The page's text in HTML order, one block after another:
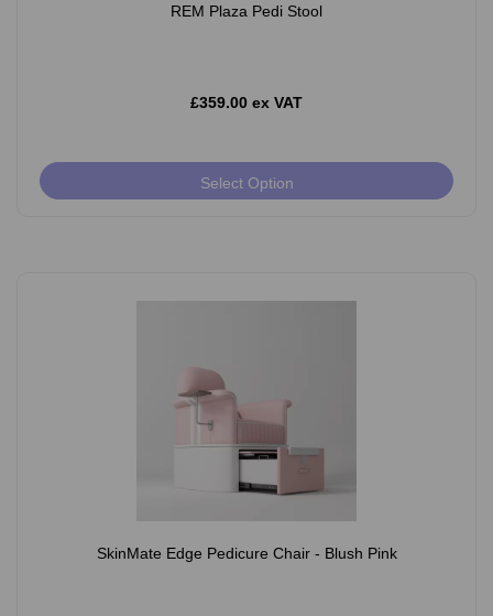
REM Plaza Pedi Stool
£359.00 ex VAT
Select Option
SkinMate Edge Pedicure Chair - Blush Pink